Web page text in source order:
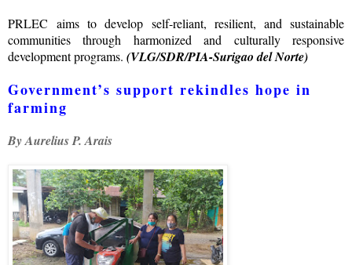
PRLEC aims to develop self-reliant, resilient, and sustainable
communities through harmonized and culturally responsive
development programs. (VLG/SDR/PIA-Surigao del Norte)
Government’s support rekindles hope in
farming
By Aurelius P. Arais